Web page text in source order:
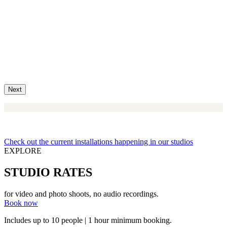
Next
Check out the current installations happening in our studios
EXPLORE
STUDIO RATES
for video and photo shoots, no audio recordings.
Book now
Includes up to 10 people | 1 hour minimum booking.